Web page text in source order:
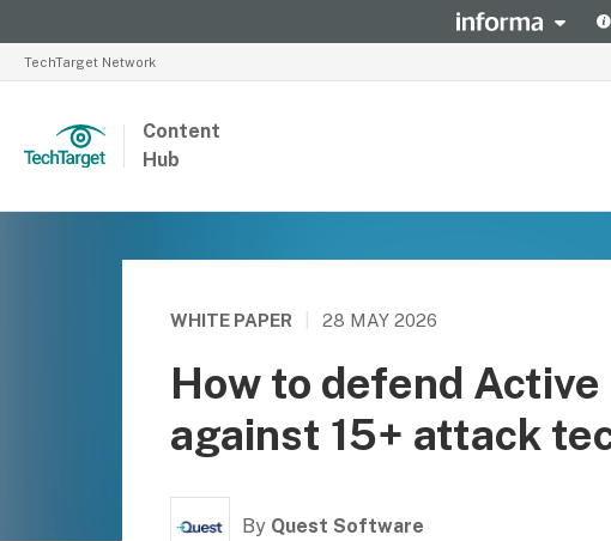
TechTarget Network
Content
Hub
WHITE PAPER 28 MAY 2026
How to defend
against 15+ attack
By Quest Software